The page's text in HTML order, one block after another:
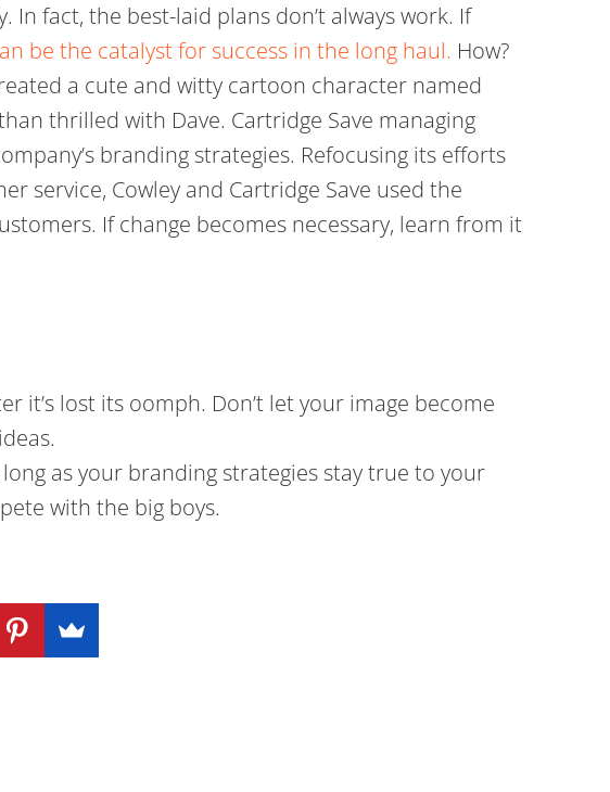
In fact, the best-laid plans don’t always work. If
be the catalyst for success in the long haul. How?
a cute and witty cartoon character named
thrilled with Dave. Cartridge Save managing
branding strategies. Refocusing its efforts
service, Cowley and Cartridge Save used the
If change becomes necessary, learn from it
it’s lost its oomph. Don’t let your image become
as your branding strategies stay true to your
with the big boys.